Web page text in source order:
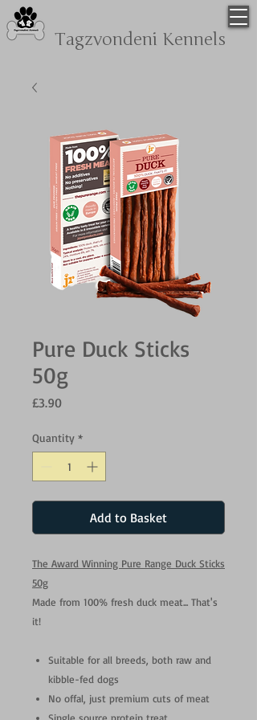
Tagzvondeni Kennels
Pure Duck Sticks
50g
£3.90Price
Quantity *
Add to Basket
The Award Winning Pure Range Duck Sticks
50g
Made from 100% fresh duck meat... That's
it!
Suitable for all breeds, both raw and
kibble-fed dogs
No offal, just premium cuts of meat